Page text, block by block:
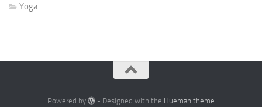
Yoga
Powered by - Designed with the Hueman theme